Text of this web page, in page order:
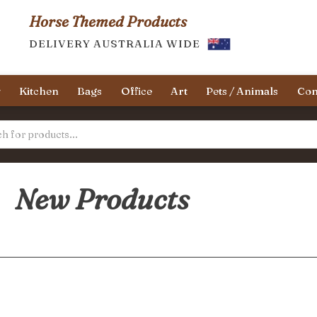
Horse Themed Products
DELIVERY AUSTRALIA WIDE
Kitchen Bags Office Art Pets / Animals
New Products